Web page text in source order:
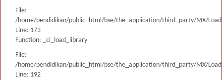
File:
/home/pendidikan/public_html/bse/the_application/third_party/MX/
Line: 173
Function: _ci_load_library
File:
/home/pendidikan/public_html/bse/the_application/third_party/MX/
Line: 192